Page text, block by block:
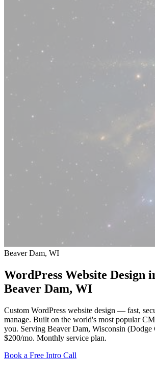
Beaver Dam, WI
WordPress Website Design
Beaver Dam, WI
Custom WordPress website design — fast,
manage. Built on the world's most popular
you. Serving Beaver Dam, Wisconsin (Dodge
$200/mo. Monthly service plan.
Book a Free Intro Call